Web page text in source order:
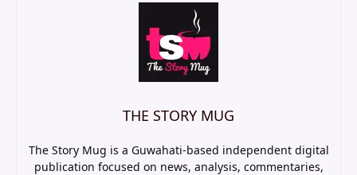
THE STORY MUG
The Story Mug is a Guwahati-based independent digital
publication focused on news, analysis, commentaries,